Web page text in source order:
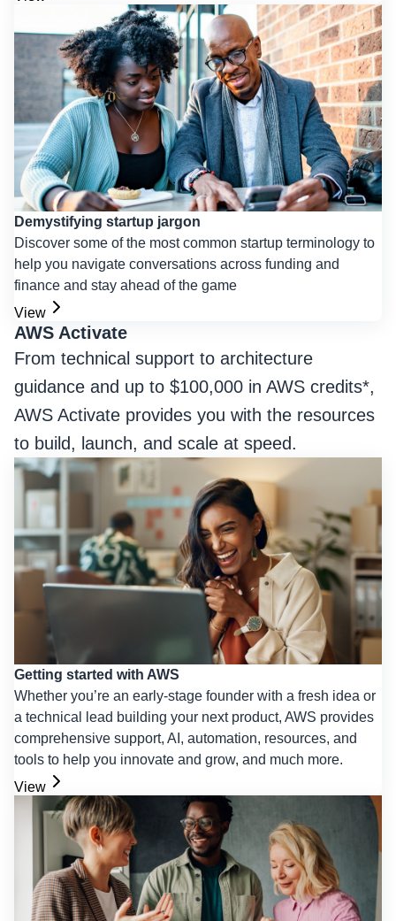
Demystifying startup jargon
Discover some of the most common startup terminology to
help you navigate conversations across funding and
finance and stay ahead of the game
View
AWS Activate
From technical support to architecture
guidance and up to $100,000 in AWS credits*,
AWS Activate provides you with the resources
to build, launch, and scale at speed.
Getting started with AWS
Whether you’re an early-stage founder with a fresh idea or
a technical lead building your next product, AWS provides
comprehensive support, AI, automation, resources, and
tools to help you innovate and grow, and much more.
View